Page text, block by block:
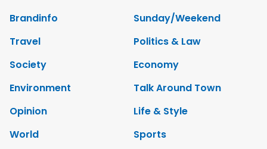
Brandinfo
Sunday/Weekend
Travel
Politics & Law
Society
Economy
Environment
Talk Around Town
Opinion
Life & Style
World
Sports